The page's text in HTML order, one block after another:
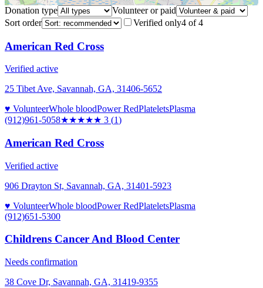
Donation type
Volunteer or paid
Sort order
Verified only4 of4
American Red Cross
Verified active
25 Tibet Ave, Savannah, GA, 31406-5652
♥ VolunteerWhole bloodPower RedPlateletsPlasma
(912)961-5058★★★★★ 3 (1)
American Red Cross
Verified active
906 Drayton St, Savannah, GA, 31401-5923
♥ VolunteerWhole bloodPower RedPlateletsPlasma
(912)651-5300
Childrens Cancer And Blood Center
Needs confirmation
38 Cove Dr, Savannah, GA, 31419-9355